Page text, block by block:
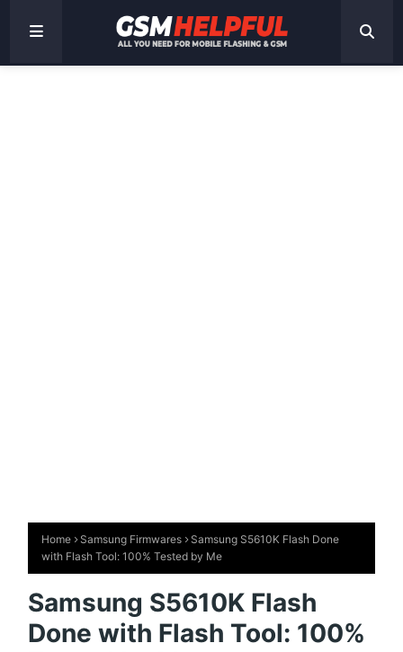
Home Samsung Firmwares
Samsung S5610K Flash Done
with Flash Tool: 100% Tested by Me
Samsung S5610K Flash
Done with Flash Tool: 100%